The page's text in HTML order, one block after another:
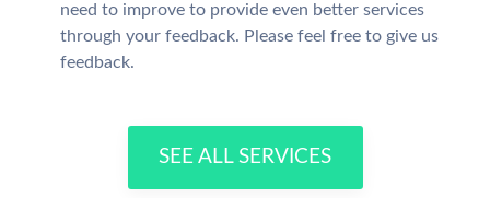
need to improve to provide even better services
through your feedback. Please feel free to give us
feedback.
SEE ALL SERVICES